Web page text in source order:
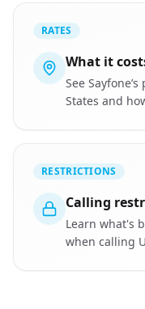
RATES
What it
See
States and
RESTRICTIONS
Calling
Learn what's
when calling